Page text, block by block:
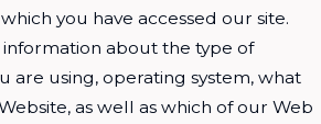
you have accessed our site.
about the type of
are using, operating system, what
as well as which of our Web